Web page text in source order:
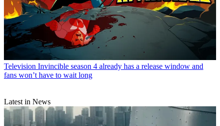
Television Invincible season 4 already has a release window and
fans won’t have to wait long
Latest in News